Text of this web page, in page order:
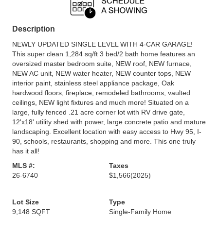
Description
NEWLY UPDATED SINGLE LEVEL WITH 4-CAR GARAGE!
This super clean 1,284 sq/ft 3 bed/2 bath home features an
oversized master bedroom suite, NEW roof, NEW furnace,
NEW AC unit, NEW water heater, NEW counter tops, NEW
interior paint, stainless steel appliance package, Oak
hardwood floors, fireplace, remodeled bathrooms, vaulted
ceilings, NEW light fixtures and much more! Situated on a
large, fully fenced .21 acre corner lot with RV drive gate,
12'x18' utility shed with power, large concrete patio and mature
landscaping. Excellent location with easy access to Hwy 95, I-
90, schools, restaurants, shopping and more. This one truly
has it all!
MLS #:
26-6740
Taxes
$1,566(2025)
Lot Size
9,148 SQFT
Type
Single-Family Home